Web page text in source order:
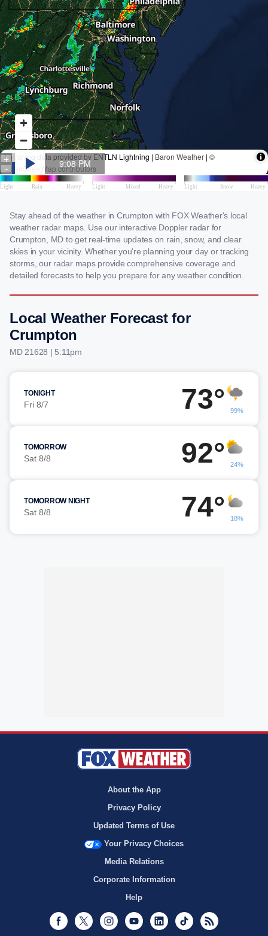
Stay ahead of the weather in Crumpton with FOX Weather's local
weather radar maps. Use our interactive Doppler radar for
Crumpton, MD to get real-time updates on rain, snow, and clear
skies in your vicinity. Whether you're planning your day or tracking
storms, our radar maps provide comprehensive coverage and
detailed forecasts to help you prepare for any weather condition.
Local Weather Forecast for
Crumpton
MD 21628 | 5:11pm
TONIGHT
Fri 8/7 73° 99%
TOMORROW
Sat 8/8 92° 24%
TOMORROW NIGHT
Sat 8/8 74° 18%
About the App
Privacy Policy
Updated Terms of Use
Your Privacy Choices
Media Relations
Corporate Information
Help
Facebook
Twitter InstagramYoutubeLinkedInTikTok